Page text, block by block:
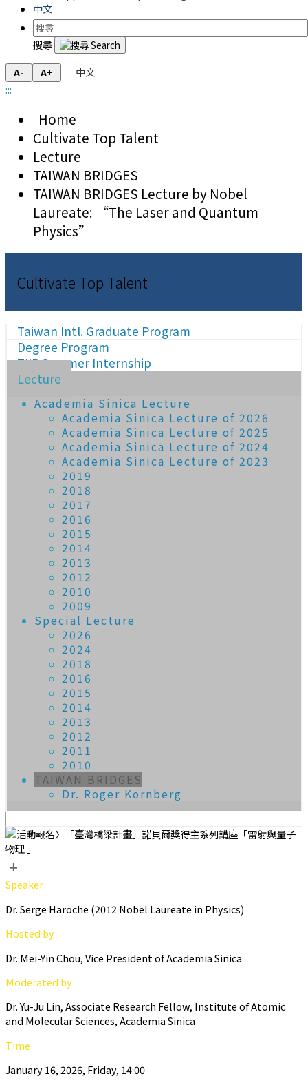
中文
搜尋
A- A+
中文
:::
Home
Cultivate Top Talent
Lecture
TAIWAN BRIDGES
TAIWAN BRIDGES Lecture by Nobel
Laureate: “The Laser and Quantum
Physics”
Cultivate Top Talent
Taiwan Intl. Graduate Program
Degree Program
TIIP Summer Internship
Lecture
Academia Sinica Lecture
Academia Sinica Lecture of 2026
Academia Sinica Lecture of 2025
Academia Sinica Lecture of 2024
Academia Sinica Lecture of 2023
2019
2018
2017
2016
2015
2014
2013
2012
2010
2009
Special Lecture
2026
2024
2018
2016
2015
2014
2013
2012
2011
2010
TAIWAN BRIDGES
Dr. Roger Kornberg
+
Speaker
Dr. Serge Haroche (2012 Nobel Laureate in Physics)
Hosted by
Dr. Mei-Yin Chou, Vice President of Academia Sinica
Moderated by
Dr. Yu-Ju Lin, Associate Research Fellow, Institute of Atomic
and Molecular Sciences, Academia Sinica
Time
January 16, 2026, Friday, 14:00